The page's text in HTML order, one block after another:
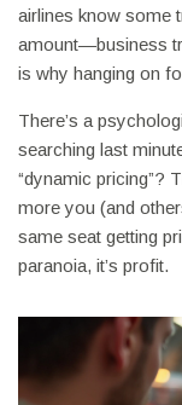
airlines know some
amount—business
is why hanging on
There’s a
searching last
“dynamic pricing”?
more you (and
same seat getting
paranoia, it’s profit.